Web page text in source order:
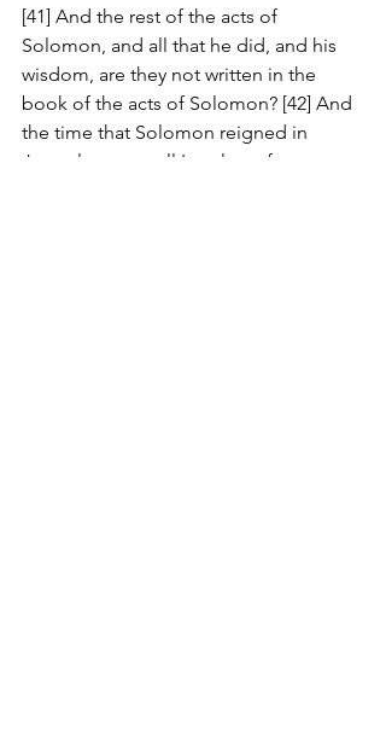
[41] And the rest of the acts of
Solomon, and all that he did, and his
wisdom, are they not written in the
book of the acts of Solomon? [42] And
the time that Solomon reigned in
Jerusalem over all Israel was forty years.